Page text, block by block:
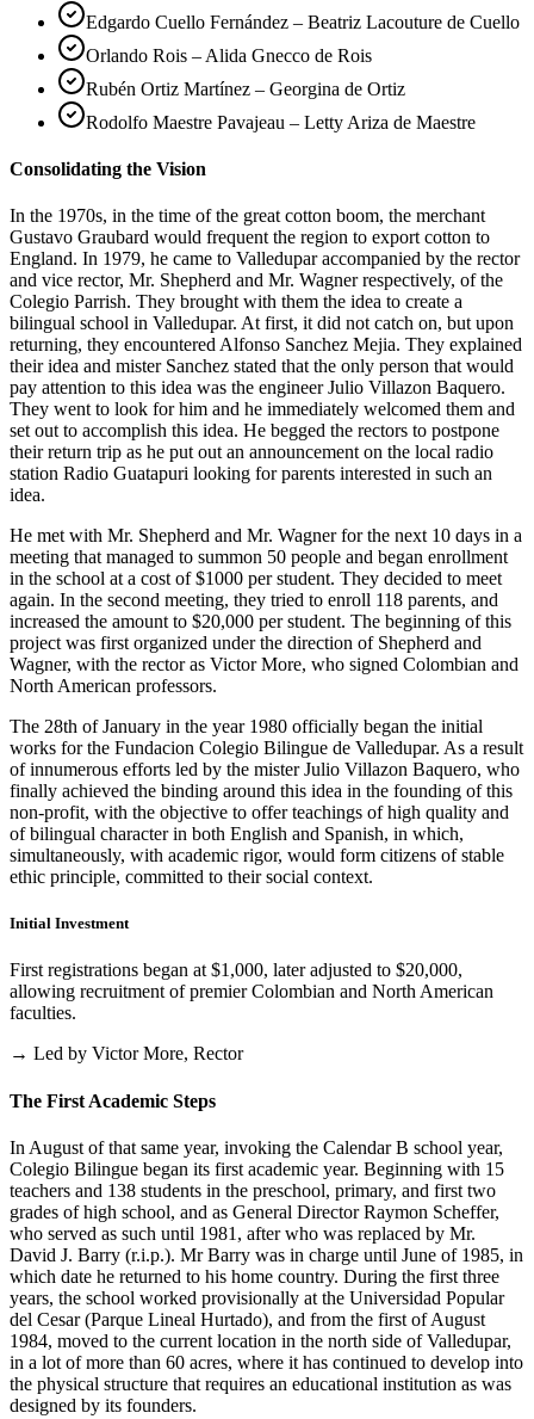
Edgardo Cuello Fernández – Beatriz Lacouture de Cuello
Orlando Rois – Alida Gnecco de Rois
Rubén Ortiz Martínez – Georgina de Ortiz
Rodolfo Maestre Pavajeau – Letty Ariza de Maestre
Consolidating the Vision
In the 1970s, in the time of the great cotton boom, the merchant
Gustavo Graubard would frequent the region to export cotton to
England. In 1979, he came to Valledupar accompanied by the rector
and vice rector, Mr. Shepherd and Mr. Wagner respectively, of the
Colegio Parrish. They brought with them the idea to create a
bilingual school in Valledupar. At first, it did not catch on, but upon
returning, they encountered Alfonso Sanchez Mejia. They explained
their idea and mister Sanchez stated that the only person that would
pay attention to this idea was the engineer Julio Villazon Baquero.
They went to look for him and he immediately welcomed them and
set out to accomplish this idea. He begged the rectors to postpone
their return trip as he put out an announcement on the local radio
station Radio Guatapuri looking for parents interested in such an
idea.
He met with Mr. Shepherd and Mr. Wagner for the next 10 days in a
meeting that managed to summon 50 people and began enrollment
in the school at a cost of $1000 per student. They decided to meet
again. In the second meeting, they tried to enroll 118 parents, and
increased the amount to $20,000 per student. The beginning of this
project was first organized under the direction of Shepherd and
Wagner, with the rector as Victor More, who signed Colombian and
North American professors.
The 28th of January in the year 1980 officially began the initial
works for the Fundacion Colegio Bilingue de Valledupar. As a result
of innumerous efforts led by the mister Julio Villazon Baquero, who
finally achieved the binding around this idea in the founding of this
non-profit, with the objective to offer teachings of high quality and
of bilingual character in both English and Spanish, in which,
simultaneously, with academic rigor, would form citizens of stable
ethic principle, committed to their social context.
Initial Investment
First registrations began at $1,000, later adjusted to $20,000,
allowing recruitment of premier Colombian and North American
faculties.
→ Led by Victor More, Rector
The First Academic Steps
In August of that same year, invoking the Calendar B school year,
Colegio Bilingue began its first academic year. Beginning with 15
teachers and 138 students in the preschool, primary, and first two
grades of high school, and as General Director Raymon Scheffer,
who served as such until 1981, after who was replaced by Mr.
David J. Barry (r.i.p.). Mr Barry was in charge until June of 1985, in
which date he returned to his home country. During the first three
years, the school worked provisionally at the Universidad Popular
del Cesar (Parque Lineal Hurtado), and from the first of August
1984, moved to the current location in the north side of Valledupar,
in a lot of more than 60 acres, where it has continued to develop into
the physical structure that requires an educational institution as was
designed by its founders.